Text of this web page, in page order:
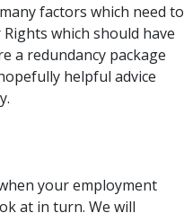
factors which need to
which should have
a redundancy package
helpful advice
your employment
at in turn. We will